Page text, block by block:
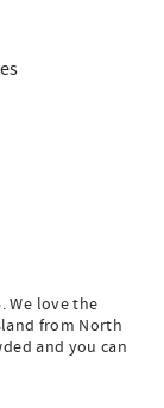
We love the
from North
and you can